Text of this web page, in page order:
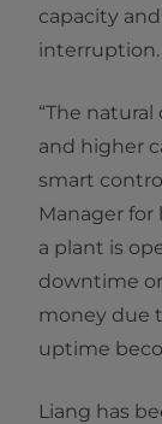
capacity
interruption.
“The
and higher
smart
Manager for
a plant is
downtime
money due
uptime
Liang has